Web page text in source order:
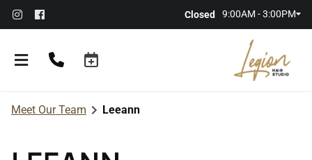
Closed 9:00AM - 3:00PM
Meet Our Team Leeann